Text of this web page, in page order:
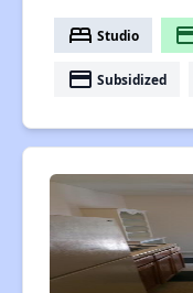
bed Studio
payment Subsidized